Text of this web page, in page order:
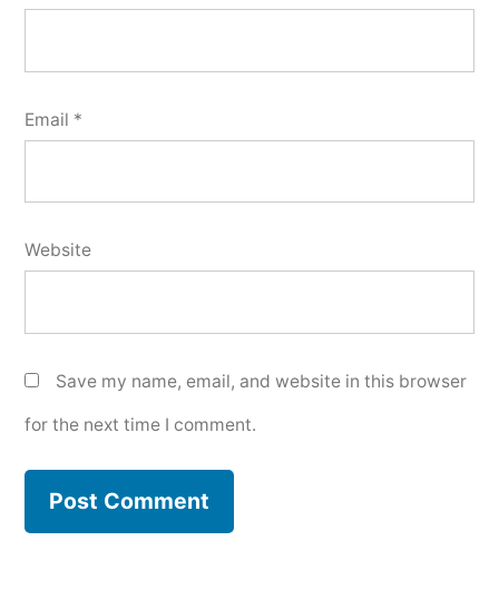
Email *
Website
Save my name, email, and website in this browser
for the next time I comment.